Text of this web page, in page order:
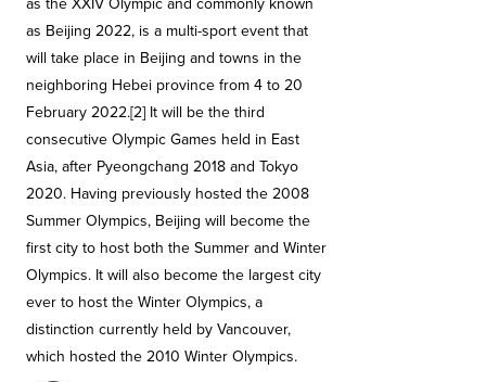
as the XXIV Olympic and commonly known
as Beijing 2022, is a multi-sport event that
will take place in Beijing and towns in the
neighboring Hebei province from 4 to 20
February 2022.[2] It will be the third
consecutive Olympic Games held in East
Asia, after Pyeongchang 2018 and Tokyo
2020. Having previously hosted the 2008
Summer Olympics, Beijing will become the
first city to host both the Summer and Winter
Olympics. It will also become the largest city
ever to host the Winter Olympics, a
distinction currently held by Vancouver,
which hosted the 2010 Winter Olympics.